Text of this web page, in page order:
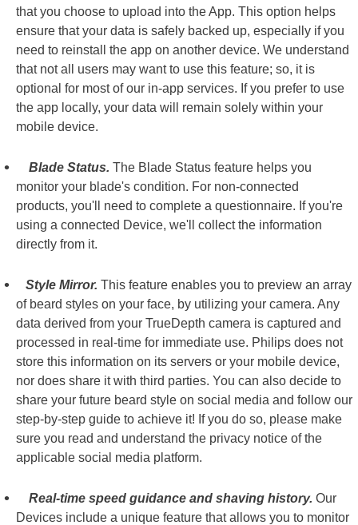
that you choose to upload into the App. This option helps
ensure that your data is safely backed up, especially if you
need to reinstall the app on another device. We understand
that not all users may want to use this feature; so, it is
optional for most of our in-app services. If you prefer to use
the app locally, your data will remain solely within your
mobile device.
Blade Status. The Blade Status feature helps you
monitor your blade's condition. For non-connected
products, you'll need to complete a questionnaire. If you're
using a connected Device, we'll collect the information
directly from it.
Style Mirror. This feature enables you to preview an array
of beard styles on your face, by utilizing your camera. Any
data derived from your TrueDepth camera is captured and
processed in real-time for immediate use. Philips does not
store this information on its servers or your mobile device,
nor does share it with third parties. You can also decide to
share your future beard style on social media and follow our
step-by-step guide to achieve it! If you do so, please make
sure you read and understand the privacy notice of the
applicable social media platform.
Real-time speed guidance and shaving history.Our
Devices include a unique feature that allows you to monitor